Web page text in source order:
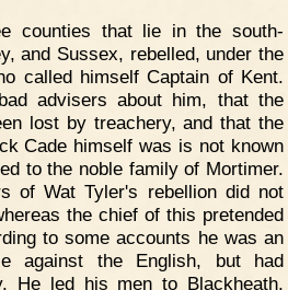
counties that lie in the south-
and Sussex, rebelled, under the
called himself Captain of Kent.
advisers about him, that the
lost by treachery, and that the
Cade himself was is not known
to the noble family of Mortimer.
of Wat Tyler's rebellion did not
the chief of this pretended
to some accounts he was an
against the English, but had
He led his men to Blackheath,